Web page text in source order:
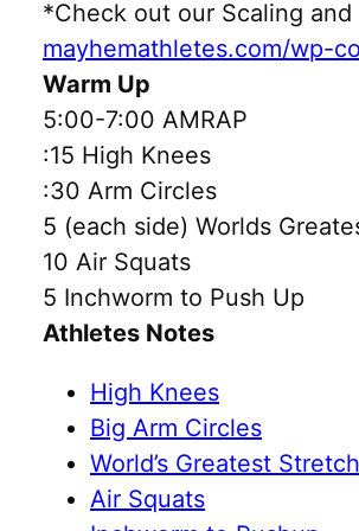
*Check out our Scaling
mayhemathletes.com/wp-
Warm Up
5:00-7:00 AMRAP
:15 High Knees
:30 Arm Circles
5 (each side) Worlds
10 Air Squats
5 Inchworm to Push Up
Athletes Notes
High Knees
Big Arm Circles
World’s Greatest Stretch
Air Squats